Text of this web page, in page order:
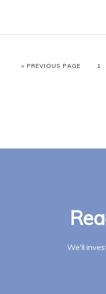
« GO TO
PREVIOUS PAGE 1
We'll